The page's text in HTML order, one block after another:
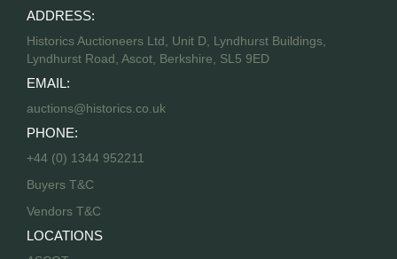
ADDRESS:
Historics Auctioneers Ltd, Unit D, Lyndhurst Buildings,
Lyndhurst Road, Ascot, Berkshire, SL5 9ED
EMAIL:
auctions@historics.co.uk
PHONE:
+44 (0) 1344 952211
Buyers T&C
Vendors T&C
LOCATIONS